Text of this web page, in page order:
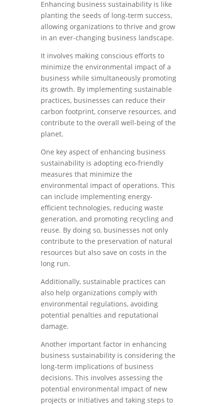
Enhancing business sustainability is like
planting the seeds of long-term success,
allowing organizations to thrive and grow
in an ever-changing business landscape.
It involves making conscious efforts to
minimize the environmental impact of a
business while simultaneously promoting
its growth. By implementing sustainable
practices, businesses can reduce their
carbon footprint, conserve resources, and
contribute to the overall well-being of the
planet.
One key aspect of enhancing business
sustainability is adopting eco-friendly
measures that minimize the
environmental impact of operations. This
can include implementing energy-
efficient technologies, reducing waste
generation, and promoting recycling and
reuse. By doing so, businesses not only
contribute to the preservation of natural
resources but also save on costs in the
long run.
Additionally, sustainable practices can
also help organizations comply with
environmental regulations, avoiding
potential penalties and reputational
damage.
Another important factor in enhancing
business sustainability is considering the
long-term implications of business
decisions. This involves assessing the
potential environmental impact of new
projects or initiatives and taking steps to